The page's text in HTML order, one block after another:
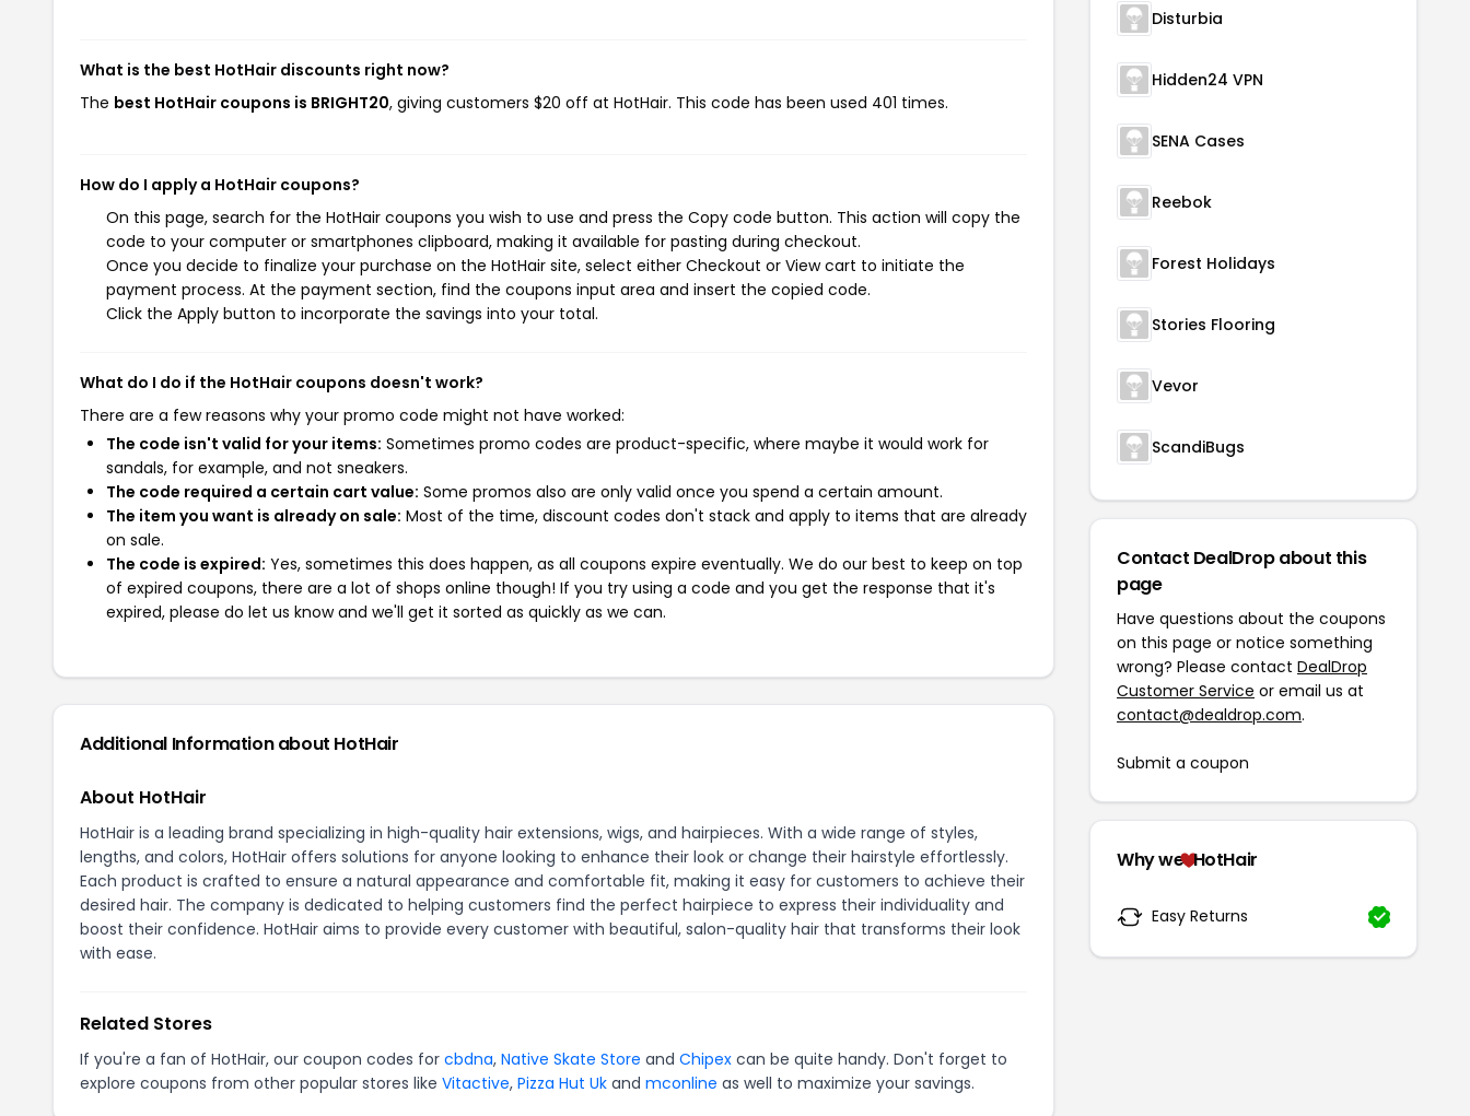
What is the best HotHair discounts right now?
The best HotHair coupons is BRIGHT20, giving customers $20 off at HotHair. This code has been used 401 times.
How do I apply a HotHair coupons?
On this page, search for the HotHair coupons you wish to use and press the Copy code button. This action will copy the
code to your computer or smartphones clipboard, making it available for pasting during checkout.
Once you decide to finalize your purchase on the HotHair site, select either Checkout or View cart to initiate the
payment process. At the payment section, find the coupons input area and insert the copied code.
Click the Apply button to incorporate the savings into your total.
What do I do if the HotHair coupons doesn't work?
There are a few reasons why your promo code might not have worked:
The code isn't valid for your items: Sometimes promo codes are product-specific, where maybe it would work for
sandals, for example, and not sneakers.
The code required a certain cart value: Some promos also are only valid once you spend a certain amount.
The item you want is already on sale: Most of the time, discount codes don't stack and apply to items that are already
on sale.
The code is expired: Yes, sometimes this does happen, as all coupons expire eventually. We do our best to keep on top
of expired coupons, there are a lot of shops online though! If you try using a code and you get the response that it's
expired, please do let us know and we'll get it sorted as quickly as we can.
Additional Information about HotHair
About HotHair
HotHair is a leading brand specializing in high-quality hair extensions, wigs, and hairpieces. With a wide range of styles,
lengths, and colors, HotHair offers solutions for anyone looking to enhance their look or change their hairstyle effortlessly.
Each product is crafted to ensure a natural appearance and comfortable fit, making it easy for customers to achieve their
desired hair. The company is dedicated to helping customers find the perfect hairpiece to express their individuality and
boost their confidence. HotHair aims to provide every customer with beautiful, salon-quality hair that transforms their look
with ease.
Related Stores
If you're a fan of HotHair, our coupon codes for cbdna, Native Skate Store and Chipex can be quite handy. Don't forget to
explore coupons from other popular stores like Vitactive, Pizza Hut Uk and mconline as well to maximize your savings.
Disturbia
Hidden24 VPN
SENA Cases
Reebok
Forest Holidays
Stories Flooring
Vevor
ScandiBugs
Contact DealDrop about this
page
Have questions about the coupons
on this page or notice something
wrong? Please contact DealDrop
Customer Service or email us at
contact@dealdrop.com.
Submit a coupon
Why we HotHair
Easy Returns